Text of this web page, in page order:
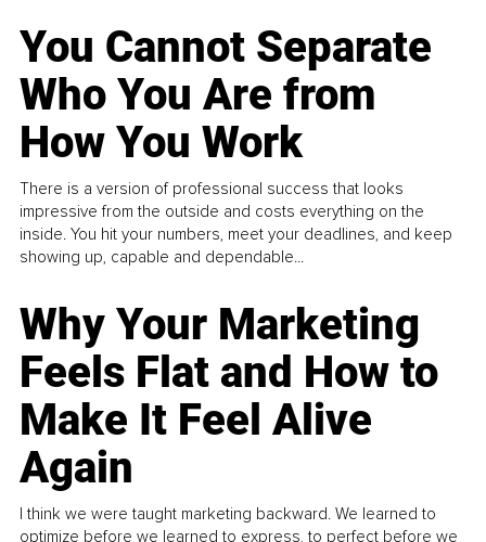
You Cannot Separate
Who You Are from
How You Work
There is a version of professional success that looks
impressive from the outside and costs everything on the
inside. You hit your numbers, meet your deadlines, and keep
showing up, capable and dependable...
Why Your Marketing
Feels Flat and How to
Make It Feel Alive
Again
I think we were taught marketing backward. We learned to
optimize before we learned to express, to perfect before we